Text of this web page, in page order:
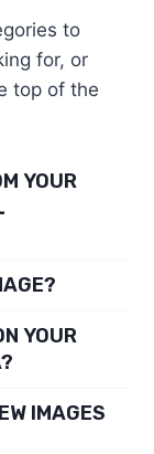
to
for, or
top of the
YOUR
YOUR
IMAGES